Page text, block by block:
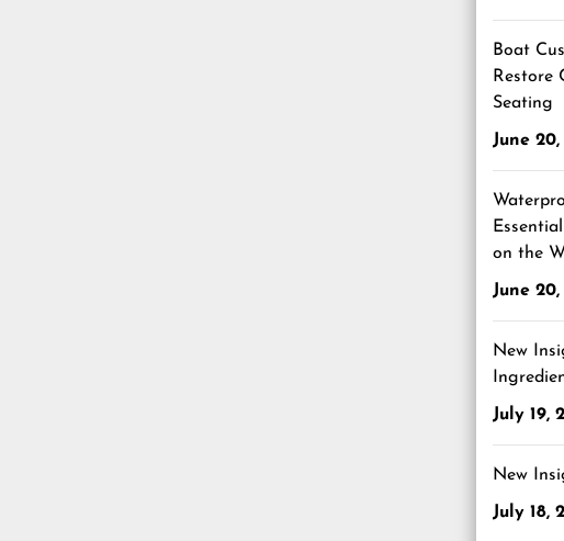
Boat
Restore
Seating
June
on the
June
New
July 19,
New
July 18,